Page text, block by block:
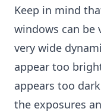
Keep in mind
windows can be
very wide
appear too
appears too
the exposures